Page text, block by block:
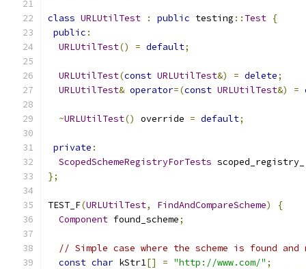
class URLUtilTest : public testing :: Test {
public :
URLUtilTest() = default;
URLUtilTest(const URLUtilTest&) = delete;
URLUtilTest& operator=(const URLUtilTest&) =
~URLUtilTest() override = default;
private :
ScopedSchemeRegistryForTests scoped_registry_
};
TEST_F(URLUtilTest, FindAndCompareScheme)
{
Component found_scheme;
// Simple case where the scheme is found and
const char kStr1[] = "http://www.com/" ;